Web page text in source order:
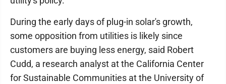
During the early days of plug-in solar's growth,
some opposition from utilities is likely since
customers are buying less energy, said Robert
Cudd, a research analyst at the California Center
for Sustainable Communities at the University of